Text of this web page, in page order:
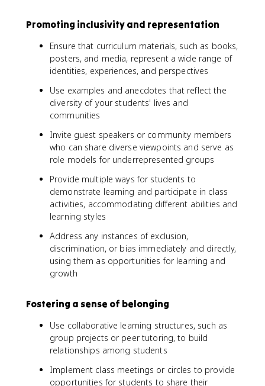
Promoting inclusivity and representation
Ensure that curriculum materials, such as books,
posters, and media, represent a wide range of
identities, experiences, and perspectives
Use examples and anecdotes that reflect the
diversity of your students' lives and
communities
Invite guest speakers or community members
who can share diverse viewpoints and serve as
role models for underrepresented groups
Provide multiple ways for students to
demonstrate learning and participate in class
activities, accommodating different abilities and
learning styles
Address any instances of exclusion,
discrimination, or bias immediately and directly,
using them as opportunities for learning and
growth
Fostering a sense of belonging
Use collaborative learning structures, such as
group projects or peer tutoring, to build
relationships among students
Implement class meetings or circles to provide
opportunities for students to share their